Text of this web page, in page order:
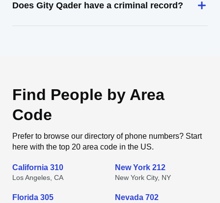
Does Gity Qader have a criminal record?
Find People by Area
Code
Prefer to browse our directory of phone numbers? Start
here with the top 20 area code in the US.
California 310
Los Angeles, CA
New York 212
New York City, NY
Florida 305 Nevada 702